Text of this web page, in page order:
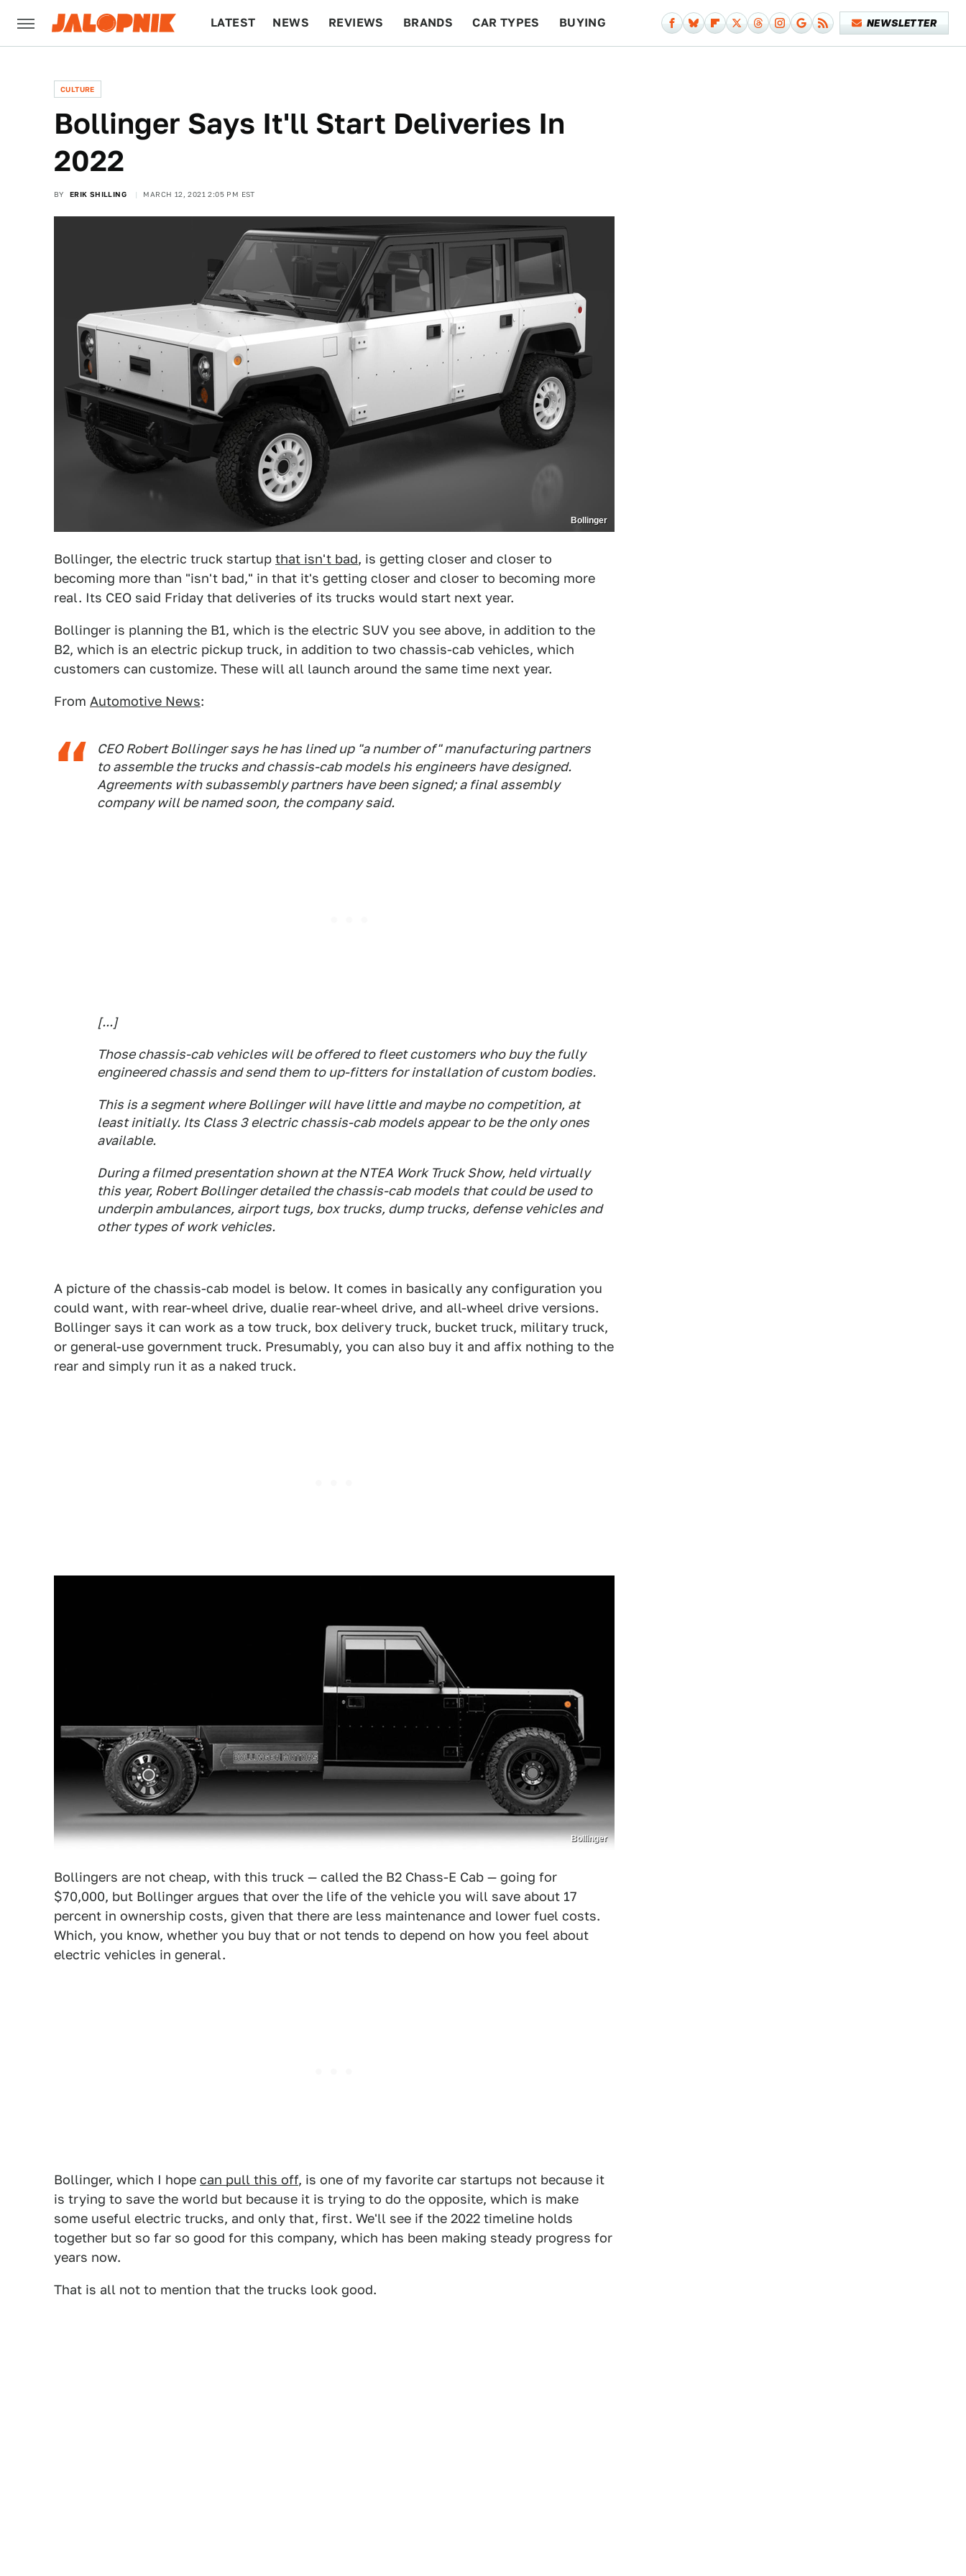
LATEST NEWS REVIEWS BRANDS CAR TYPES BUYING NEWSLETTER
CULTURE
Bollinger Says It'll Start Deliveries In
2022
BY ERIK SHILLING MARCH 12, 2021 2:05 PM EST
Bollinger
Bollinger, the electric truck startup that isn't bad, is getting closer and closer to
becoming more than "isn't bad," in that it's getting closer and closer to becoming more
real. Its CEO said Friday that deliveries of its trucks would start next year.
Bollinger is planning the B1, which is the electric SUV you see above, in addition to the
B2, which is an electric pickup truck, in addition to two chassis-cab vehicles, which
customers can customize. These will all launch around the same time next year.
From Automotive News:
CEO Robert Bollinger says he has lined up "a number of" manufacturing partners
to assemble the trucks and chassis-cab models his engineers have designed.
Agreements with subassembly partners have been signed; a final assembly
company will be named soon, the company said.
[...]
Those chassis-cab vehicles will be offered to fleet customers who buy the fully
engineered chassis and send them to up-fitters for installation of custom bodies.
This is a segment where Bollinger will have little and maybe no competition, at
least initially. Its Class 3 electric chassis-cab models appear to be the only ones
available.
During a filmed presentation shown at the NTEA Work Truck Show, held virtually
this year, Robert Bollinger detailed the chassis-cab models that could be used to
underpin ambulances, airport tugs, box trucks, dump trucks, defense vehicles and
other types of work vehicles.
A picture of the chassis-cab model is below. It comes in basically any configuration you
could want, with rear-wheel drive, dualie rear-wheel drive, and all-wheel drive versions.
Bollinger says it can work as a tow truck, box delivery truck, bucket truck, military truck,
or general-use government truck. Presumably, you can also buy it and affix nothing to the
rear and simply run it as a naked truck.
Bollinger
Bollingers are not cheap, with this truck — called the B2 Chass-E Cab — going for
$70,000, but Bollinger argues that over the life of the vehicle you will save about 17
percent in ownership costs, given that there are less maintenance and lower fuel costs.
Which, you know, whether you buy that or not tends to depend on how you feel about
electric vehicles in general.
Bollinger, which I hope can pull this off, is one of my favorite car startups not because it
is trying to save the world but because it is trying to do the opposite, which is make
some useful electric trucks, and only that, first. We'll see if the 2022 timeline holds
together but so far so good for this company, which has been making steady progress for
years now.
That is all not to mention that the trucks look good.